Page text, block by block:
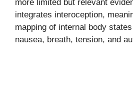
more limited but relevant
integrates interoception,
mapping of internal body
nausea, breath, tension, and